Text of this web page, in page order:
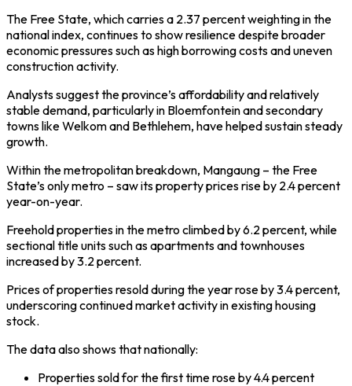
The Free State, which carries a 2.37 percent weighting in the
national index, continues to show resilience despite broader
economic pressures such as high borrowing costs and uneven
construction activity.
Analysts suggest the province’s affordability and relatively
stable demand, particularly in Bloemfontein and secondary
towns like Welkom and Bethlehem, have helped sustain steady
growth.
Within the metropolitan breakdown, Mangaung – the Free
State’s only metro – saw its property prices rise by 2.4 percent
year-on-year.
Freehold properties in the metro climbed by 6.2 percent, while
sectional title units such as apartments and townhouses
increased by 3.2 percent.
Prices of properties resold during the year rose by 3.4 percent,
underscoring continued market activity in existing housing
stock.
The data also shows that nationally:
Properties sold for the first time rose by 4.4 percent